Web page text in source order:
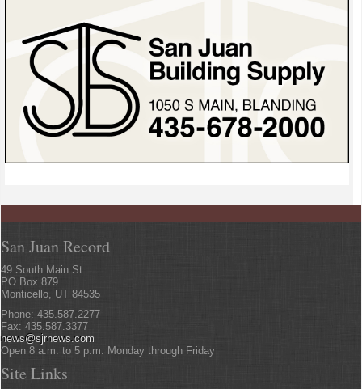
San Juan Record
49 South Main St
PO Box 879
Monticello, UT 84535
Phone: 435.587.2277
Fax: 435.587.3377
news@sjrnews.com
Open 8 a.m. to 5 p.m. Monday through Friday
Site Links